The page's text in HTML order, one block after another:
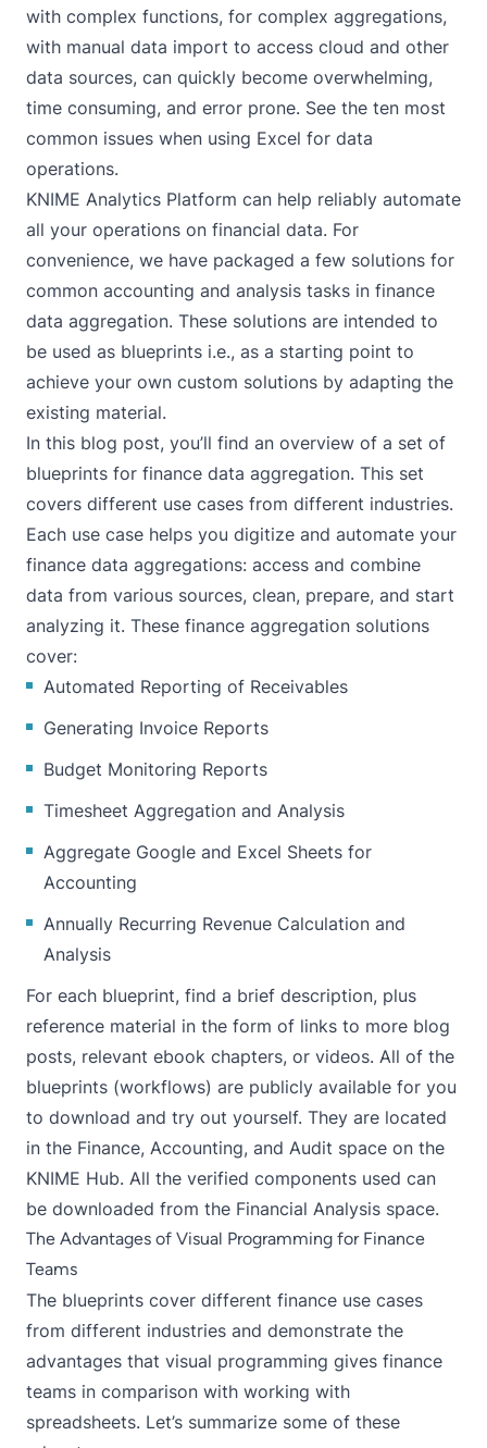
with complex functions, for complex aggregations,
with manual data import to access cloud and other
data sources, can quickly become overwhelming,
time consuming, and error prone. See the ten most
common issues when using Excel for data
operations.
KNIME Analytics Platform can help reliably automate
all your operations on financial data. For
convenience, we have packaged a few solutions for
common accounting and analysis tasks in finance
data aggregation. These solutions are intended to
be used as blueprints i.e., as a starting point to
achieve your own custom solutions by adapting the
existing material.
In this blog post, you’ll find an overview of a set of
blueprints for finance data aggregation. This set
covers different use cases from different industries.
Each use case helps you digitize and automate your
finance data aggregations: access and combine
data from various sources, clean, prepare, and start
analyzing it. These finance aggregation solutions
cover:
Automated Reporting of Receivables
Generating Invoice Reports
Budget Monitoring Reports
Timesheet Aggregation and Analysis
Aggregate Google and Excel Sheets for
Accounting
Annually Recurring Revenue Calculation and
Analysis
For each blueprint, find a brief description, plus
reference material in the form of links to more blog
posts, relevant ebook chapters, or videos. All of the
blueprints (workflows) are publicly available for you
to download and try out yourself. They are located
in the Finance, Accounting, and Audit space on the
KNIME Hub. All the verified components used can
be downloaded from the Financial Analysis space.
The Advantages of Visual Programming for Finance
Teams
The blueprints cover different finance use cases
from different industries and demonstrate the
advantages that visual programming gives finance
teams in comparison with working with
spreadsheets. Let’s summarize some of these